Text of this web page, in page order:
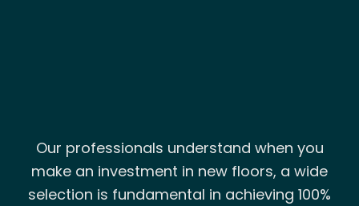
Our professionals understand when you
make an investment in new floors, a wide
selection is fundamental in achieving 100%